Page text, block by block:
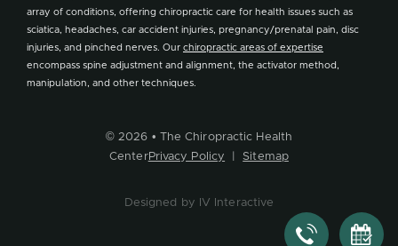
array of conditions, offering chiropractic care for health issues such as
sciatica, headaches, car accident injuries, pregnancy/prenatal pain, disc
injuries, and pinched nerves. Our chiropractic areas of expertise
encompass spine adjustment and alignment, the activator method,
manipulation, and other techniques.
© 2026 • The Chiropractic Health
CenterPrivacy Policy Sitemap
Designed by IV Interactive